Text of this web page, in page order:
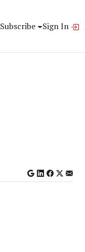
Subscribe Sign In